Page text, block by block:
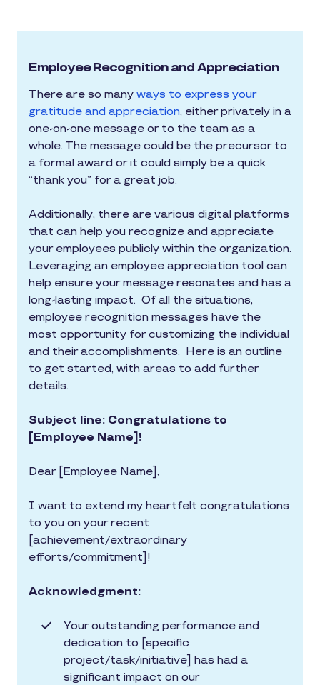
Employee Recognition and Appreciation
There are so many ways to express your
gratitude and appreciation, either privately in a
one-on-one message or to the team as a
whole. The message could be the precursor to
a formal award or it could simply be a quick
“thank you” for a great job.
Additionally, there are various digital platforms
that can help you recognize and appreciate
your employees publicly within the organization.
Leveraging an employee appreciation tool can
help ensure your message resonates and has a
long-lasting impact. Of all the situations,
employee recognition messages have the
most opportunity for customizing the individual
and their accomplishments. Here is an outline
to get started, with areas to add further
details.
Subject line: Congratulations to
[Employee Name]!
Dear [Employee Name],
I want to extend my heartfelt congratulations
to you on your recent
[achievement/extraordinary
efforts/commitment]!
Acknowledgment:
Your outstanding performance and
dedication to [specific
project/task/initiative] has had a
significant impact on our